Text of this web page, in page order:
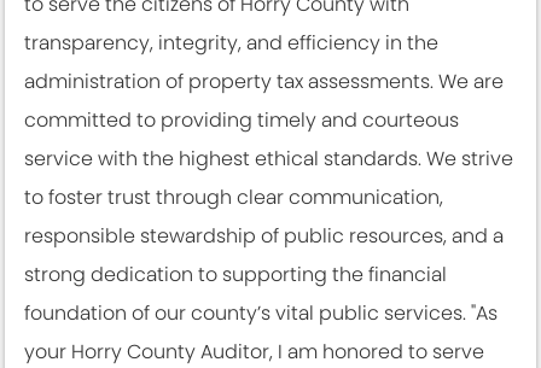
transparency, integrity, and efficiency in the
administration of property tax assessments. We are
committed to providing timely and courteous
service with the highest ethical standards. We strive
to foster trust through clear communication,
responsible stewardship of public resources, and a
strong dedication to supporting the financial
foundation of our county’s vital public services. "As
your Horry County Auditor, I am honored to serve